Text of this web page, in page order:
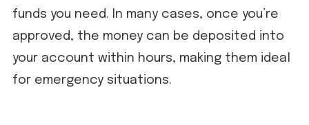
funds you need. In many cases, once you’re
approved, the money can be deposited into
your account within hours, making them ideal
for emergency situations.